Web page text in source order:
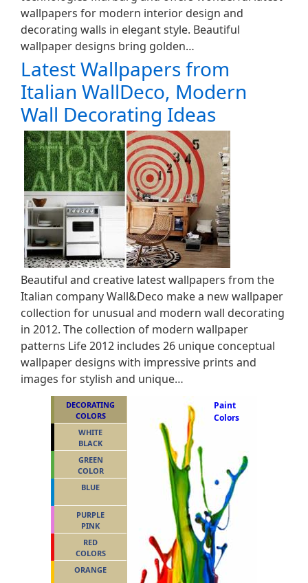
wallpapers for modern interior design and
decorating walls in elegant style. Beautiful
wallpaper designs bring golden…
Latest Wallpapers from
Italian WallDeco, Modern
Wall Decorating Ideas
Beautiful and creative latest wallpapers from the
Italian company Wall&Deco make a new wallpaper
collection for unusual and modern wall decorating
in 2012. The collection of modern wallpaper
patterns Life 2012 includes 26 unique conceptual
wallpaper designs with impressive prints and
images for stylish and unique…
Paint
Colors
DECORATING
COLORS
WHITE
BLACK
GREEN
COLOR
BLUE
PURPLE
PINK
RED
COLORS
ORANGE